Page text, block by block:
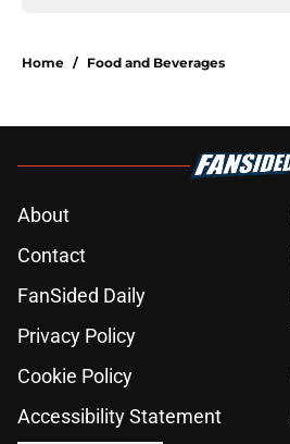
Home / Food and Beverages
About
Contact
FanSided Daily
Privacy Policy
Cookie Policy
Accessibility Statement